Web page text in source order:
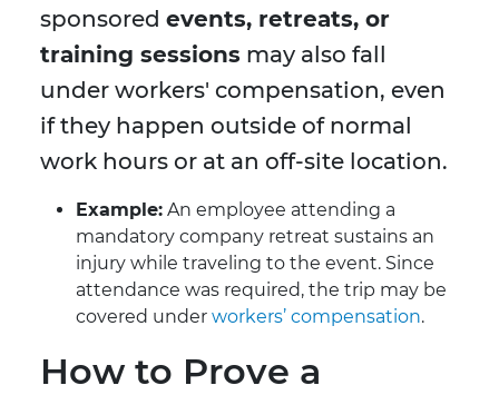
sponsored events, retreats, or
training sessions may also fall
under workers' compensation, even
if they happen outside of normal
work hours or at an off-site location.
Example: An employee attending a
mandatory company retreat sustains an
injury while traveling to the event. Since
attendance was required, the trip may be
covered under workers’ compensation.
How to Prove a